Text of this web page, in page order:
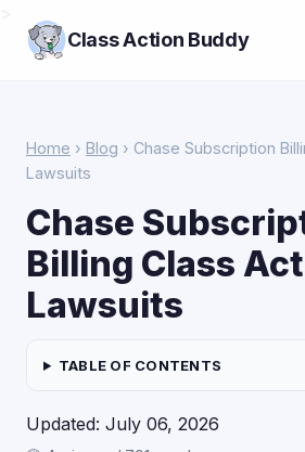
Class Action Buddy
Home › Blog › Chase Subscription
Lawsuits
Chase
Billing Class
Lawsuits
TABLE OF CONTENTS
Updated: July 06, 2026